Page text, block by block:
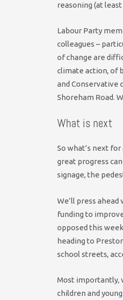
reasoning (at
Labour Party
colleagues –
of change are
climate action, of
and Conservative
Shoreham Road.
What is next
So what’s next
great progress
signage, the
We’ll press
funding to
opposed this
heading to
school streets,
Most importantly,
children and